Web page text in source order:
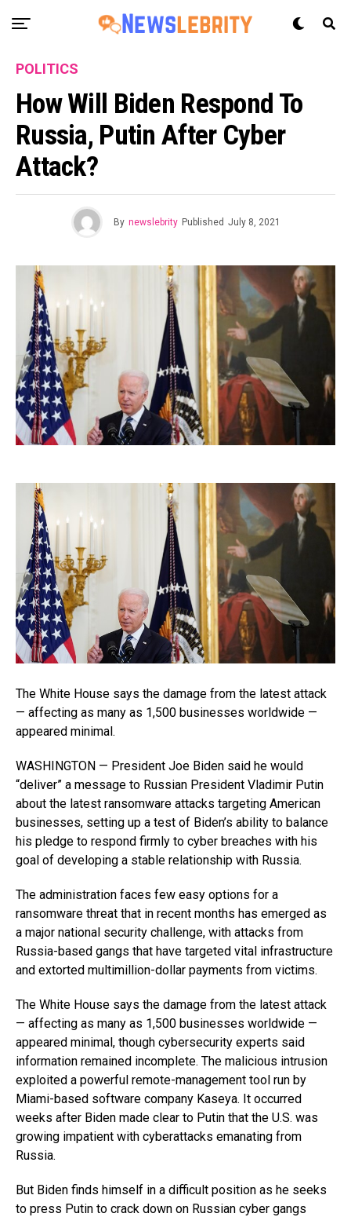
POLITICS
How Will Biden Respond To
Russia, Putin After Cyber
Attack?
By newslebrity Published July 8, 2021
The White House says the damage from the latest attack
— affecting as many as 1,500 businesses worldwide —
appeared minimal.
WASHINGTON — President Joe Biden said he would
“deliver” a message to Russian President Vladimir Putin
about the latest ransomware attacks targeting American
businesses, setting up a test of Biden’s ability to balance
his pledge to respond firmly to cyber breaches with his
goal of developing a stable relationship with Russia.
The administration faces few easy options for a
ransomware threat that in recent months has emerged as
a major national security challenge, with attacks from
Russia-based gangs that have targeted vital infrastructure
and extorted multimillion-dollar payments from victims.
The White House says the damage from the latest attack
— affecting as many as 1,500 businesses worldwide —
appeared minimal, though cybersecurity experts said
information remained incomplete. The malicious intrusion
exploited a powerful remote-management tool run by
Miami-based software company Kaseya. It occurred
weeks after Biden made clear to Putin that the U.S. was
growing impatient with cyberattacks emanating from
Russia.
But Biden finds himself in a difficult position as he seeks
to press Putin to crack down on Russian cyber gangs